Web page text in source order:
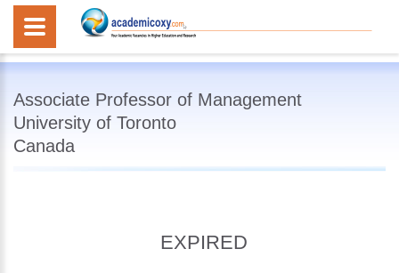
Associate Professor of Management
University of Toronto
Canada
EXPIRED